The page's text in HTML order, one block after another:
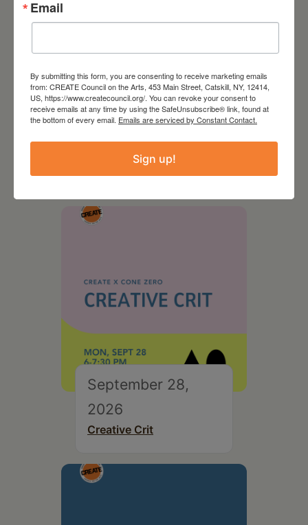
On the Table – Garden
September 28,
2026
Creative Crit
Email
By submitting this form, you are consenting to receive marketing emails
from: CREATE Council on the Arts, 453 Main Street, Catskill, NY, 12414,
US, https://www.createcouncil.org/. You can revoke your consent to
receive emails at any time by using the SafeUnsubscribe® link, found at
the bottom of every email. Emails are serviced by Constant Contact.
Sign up!